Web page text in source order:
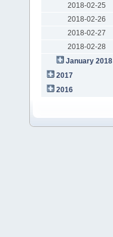
2018-02-25
2018-02-26
2018-02-27
2018-02-28
January 2018
2017
2016